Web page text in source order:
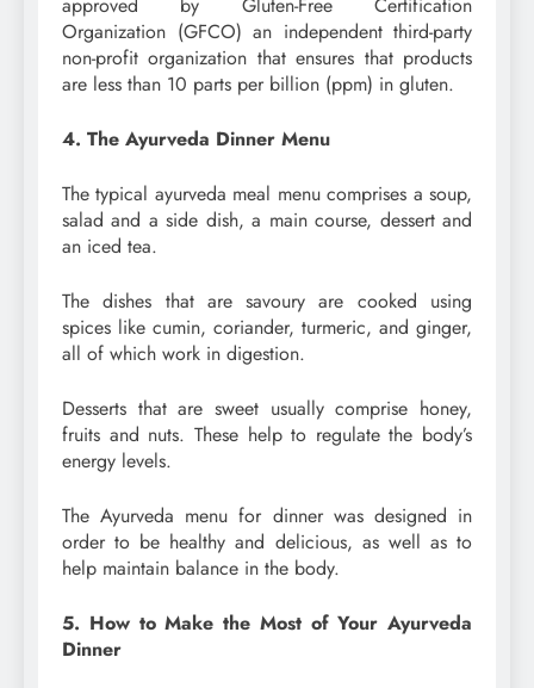
Organization (GFCO) an independent third-party
non-profit organization that ensures that products
are less than 10 parts per billion (ppm) in gluten.
4. The Ayurveda Dinner Menu
The typical ayurveda meal menu comprises a soup,
salad and a side dish, a main course, dessert and
an iced tea.
The dishes that are savoury are cooked using
spices like cumin, coriander, turmeric, and ginger,
all of which work in digestion.
Desserts that are sweet usually comprise honey,
fruits and nuts. These help to regulate the body’s
energy levels.
The Ayurveda menu for dinner was designed in
order to be healthy and delicious, as well as to
help maintain balance in the body.
5. How to Make the Most of Your Ayurveda
Dinner